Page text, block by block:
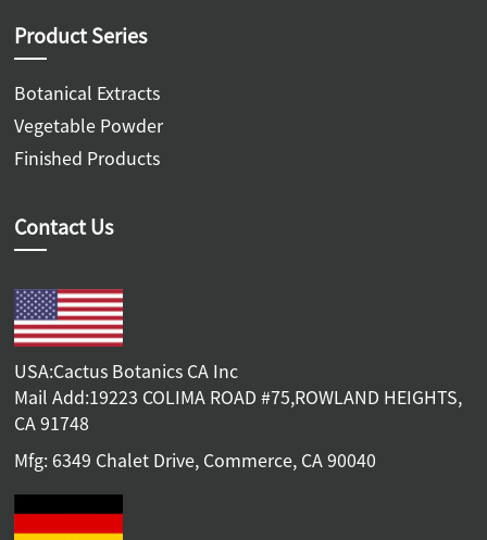
Product Series
Botanical Extracts
Vegetable Powder
Finished Products
Contact Us
USA:Cactus Botanics CA Inc
Mail Add:19223 COLIMA ROAD #75,ROWLAND HEIGHTS,
CA 91748
Mfg: 6349 Chalet Drive, Commerce, CA 90040